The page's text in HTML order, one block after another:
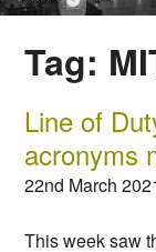
Tag:
Line of
acronyms
22nd March
This week saw